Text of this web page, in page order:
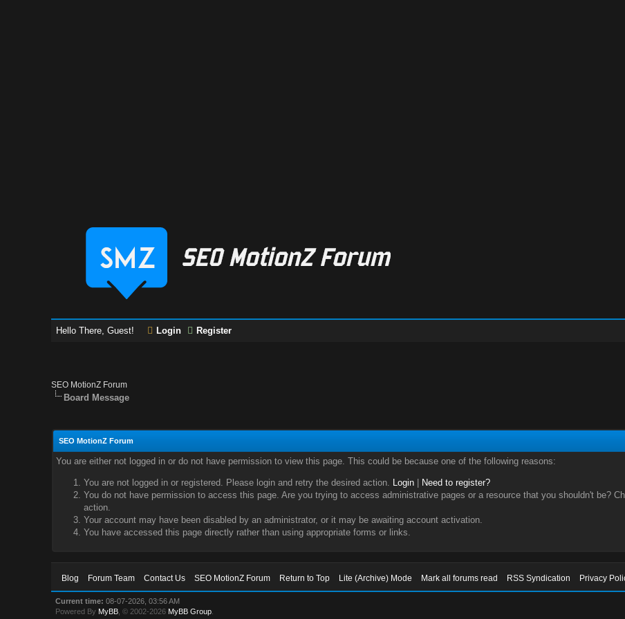
Hello There, Guest! Login Register
SEO MotionZ Forum
Board Message
SEO MotionZ Forum
You are either not logged in or do not have permission to view this page. This could be because one of the following reasons:
You are not logged in or registered. Please login and retry the desired action. Login|
Need to register?
You do not have permission to access this page. Are you trying to access administrative pages or a resource that you shouldn't be?
action.
Your account may have been disabled by an administrator, or it may be awaiting account activation.
You have accessed this page directly rather than using appropriate forms or links.
Blog Forum Team Contact Us SEO MotionZ Forum Return to Top Lite (Archive) Mode Mark all forums read RSS Syndication Privacy
Current time: 08-07-2026, 03:56 AM
Powered By MyBB , © 2002-2026 MyBB Group